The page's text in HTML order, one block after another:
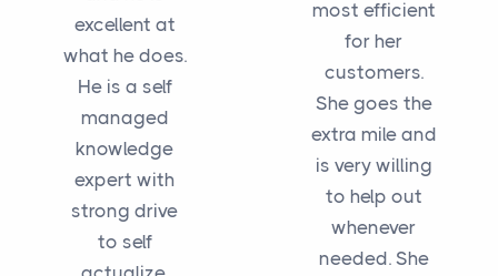
excellent at
what he does.
He is a self
managed
knowledge
expert with
strong drive
to self
most efficient
for her
customers.
She goes the
extra mile and
is very willing
to help out
whenever
needed. She